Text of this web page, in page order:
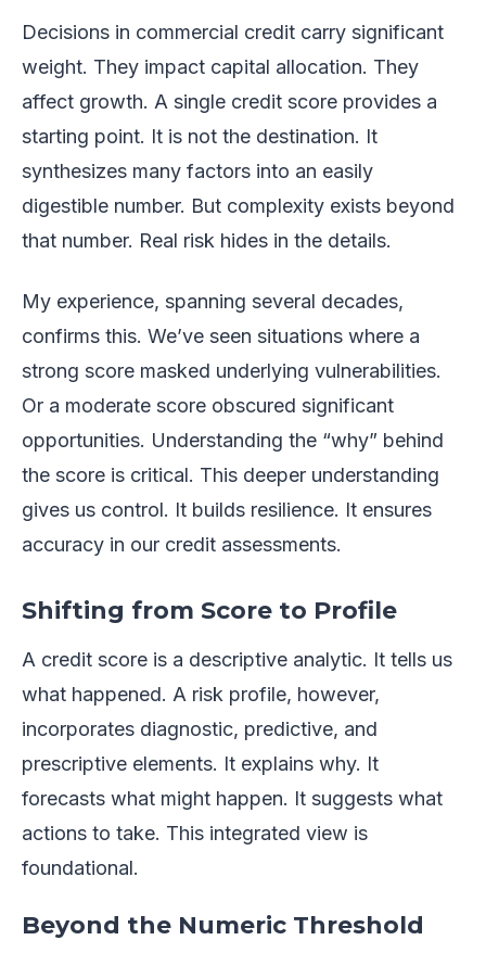
Decisions in commercial credit carry significant
weight. They impact capital allocation. They
affect growth. A single credit score provides a
starting point. It is not the destination. It
synthesizes many factors into an easily
digestible number. But complexity exists beyond
that number. Real risk hides in the details.
My experience, spanning several decades,
confirms this. We’ve seen situations where a
strong score masked underlying vulnerabilities.
Or a moderate score obscured significant
opportunities. Understanding the “why” behind
the score is critical. This deeper understanding
gives us control. It builds resilience. It ensures
accuracy in our credit assessments.
Shifting from Score to Profile
A credit score is a descriptive analytic. It tells us
what happened. A risk profile, however,
incorporates diagnostic, predictive, and
prescriptive elements. It explains why. It
forecasts what might happen. It suggests what
actions to take. This integrated view is
foundational.
Beyond the Numeric Threshold